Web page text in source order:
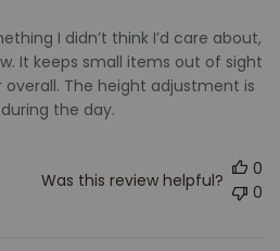
I didn’t think I’d care about,
It keeps small items out of sight
overall. The height adjustment is
the day.
Was this review helpful?
0
0